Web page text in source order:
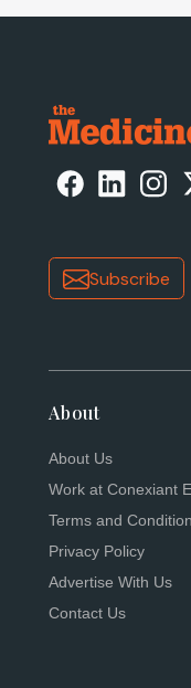
Subscribe
About
About Us
Work at Conexiant
Terms and
Privacy Policy
Advertise With Us
Contact Us